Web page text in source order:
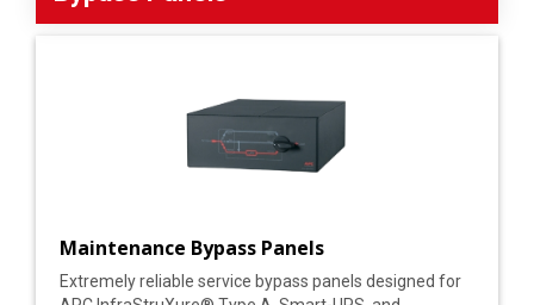
Maintenance Bypass Panels
Extremely reliable service bypass panels designed for